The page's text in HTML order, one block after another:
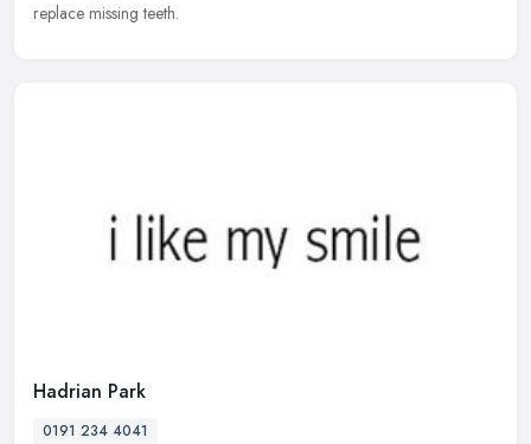
replace missing teeth.
Hadrian Park
0191 234 4041